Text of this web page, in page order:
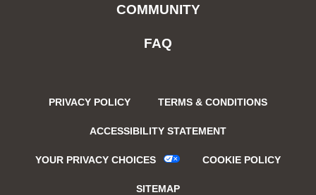
COMMUNITY
FAQ
PRIVACY POLICY TERMS & CONDITIONS
ACCESSIBILITY STATEMENT
YOUR PRIVACY CHOICES COOKIE POLICY
SITEMAP